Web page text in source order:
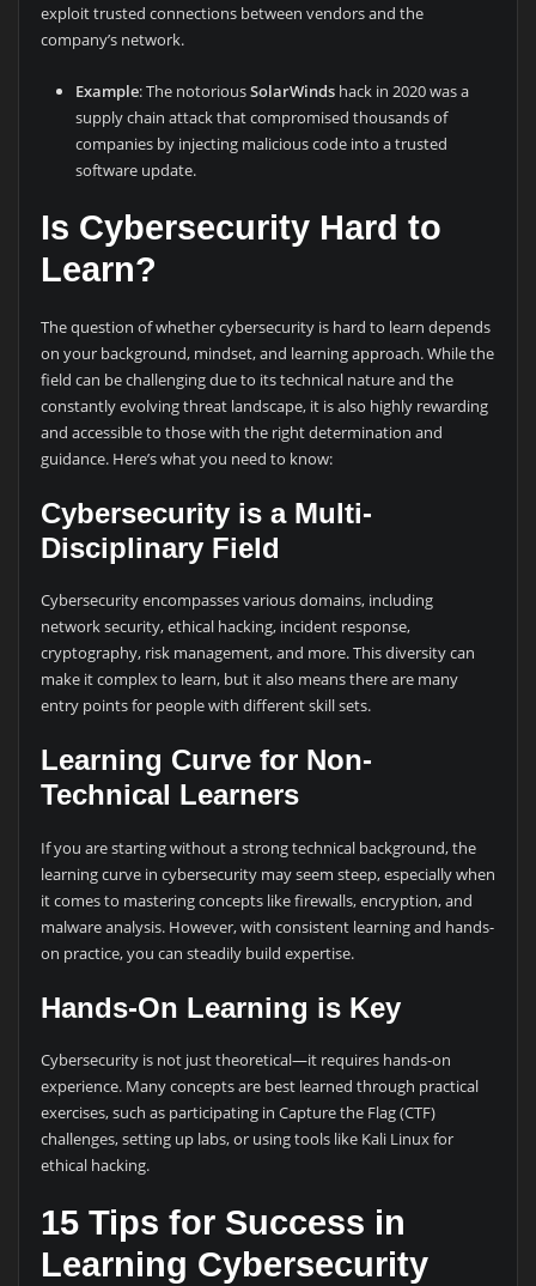
exploit trusted connections between vendors and the
company’s network.
Example: The notoriousSolarWinds hack in 2020 was a
supply chain attack that compromised thousands of
companies by injecting malicious code into a trusted
software update.
Is Cybersecurity Hard to
Learn?
The question of whether cybersecurity is hard to learn depends
on your background, mindset, and learning approach. While the
field can be challenging due to its technical nature and the
constantly evolving threat landscape, it is also highly rewarding
and accessible to those with the right determination and
guidance. Here’s what you need to know:
Cybersecurity is a Multi-
Disciplinary Field
Cybersecurity encompasses various domains, including
network security, ethical hacking, incident response,
cryptography, risk management, and more. This diversity can
make it complex to learn, but it also means there are many
entry points for people with different skill sets.
Learning Curve for Non-
Technical Learners
If you are starting without a strong technical background, the
learning curve in cybersecurity may seem steep, especially when
it comes to mastering concepts like firewalls, encryption, and
malware analysis. However, with consistent learning and hands-
on practice, you can steadily build expertise.
Hands-On Learning is Key
Cybersecurity is not just theoretical—it requires hands-on
experience. Many concepts are best learned through practical
exercises, such as participating in Capture the Flag (CTF)
challenges, setting up labs, or using tools like Kali Linux for
ethical hacking.
15 Tips for Success in
Learning Cybersecurity